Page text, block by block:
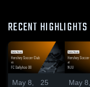
RECENT HIGHLIGHTS
May 8,
25
May 8,